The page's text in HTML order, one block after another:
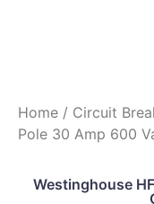
Home / Circuit
Pole 30 Amp 600
Westinghouse